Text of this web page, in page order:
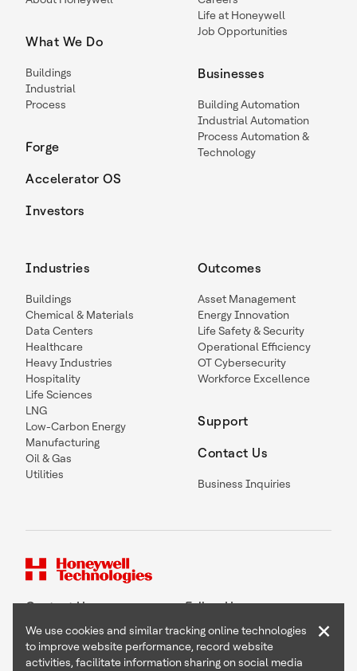
What We Do
Buildings
Industrial
Process
Forge
Accelerator OS
Investors
Life at Honeywell
Job Opportunities
Businesses
Building Automation
Industrial Automation
Process Automation &
Technology
Industries
Buildings
Chemical & Materials
Data Centers
Healthcare
Heavy Industries
Hospitality
Life Sciences
LNG
Low-Carbon Energy
Manufacturing
Oil & Gas
Utilities
Outcomes
Asset Management
Energy Innovation
Life Safety & Security
Operational Efficiency
OT Cybersecurity
Workforce Excellence
Support
Contact Us
Business Inquiries
Contact Us Follow Us
We use cookies and similar tracking online technologies
to improve website performance, record website
activities, facilitate information sharing on social media
×